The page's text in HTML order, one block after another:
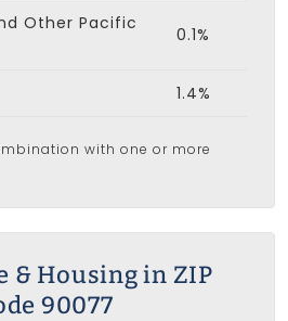
Other Pacific
0.1%
1.4%
with one or more
& Housing in ZIP
90077